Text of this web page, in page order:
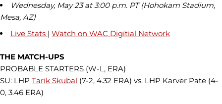
Wednesday, May 23 at 3:00 p.m. PT (Hohokam Stadium,
Mesa, AZ)
Live Stats | Watch on WAC Digitial Network
THE MATCH-UPS
PROBABLE STARTERS (W-L, ERA)
SU: LHP Tarik Skubal (7-2, 4.32 ERA) vs. LHP Karver Pate (4-
0, 3.46 ERA)